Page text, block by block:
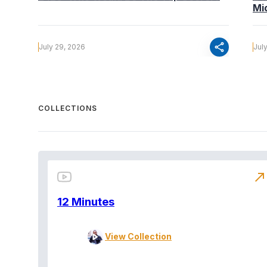
July 29, 2026 share
COLLECTIONS
12 Minutes
View Collection
north_east